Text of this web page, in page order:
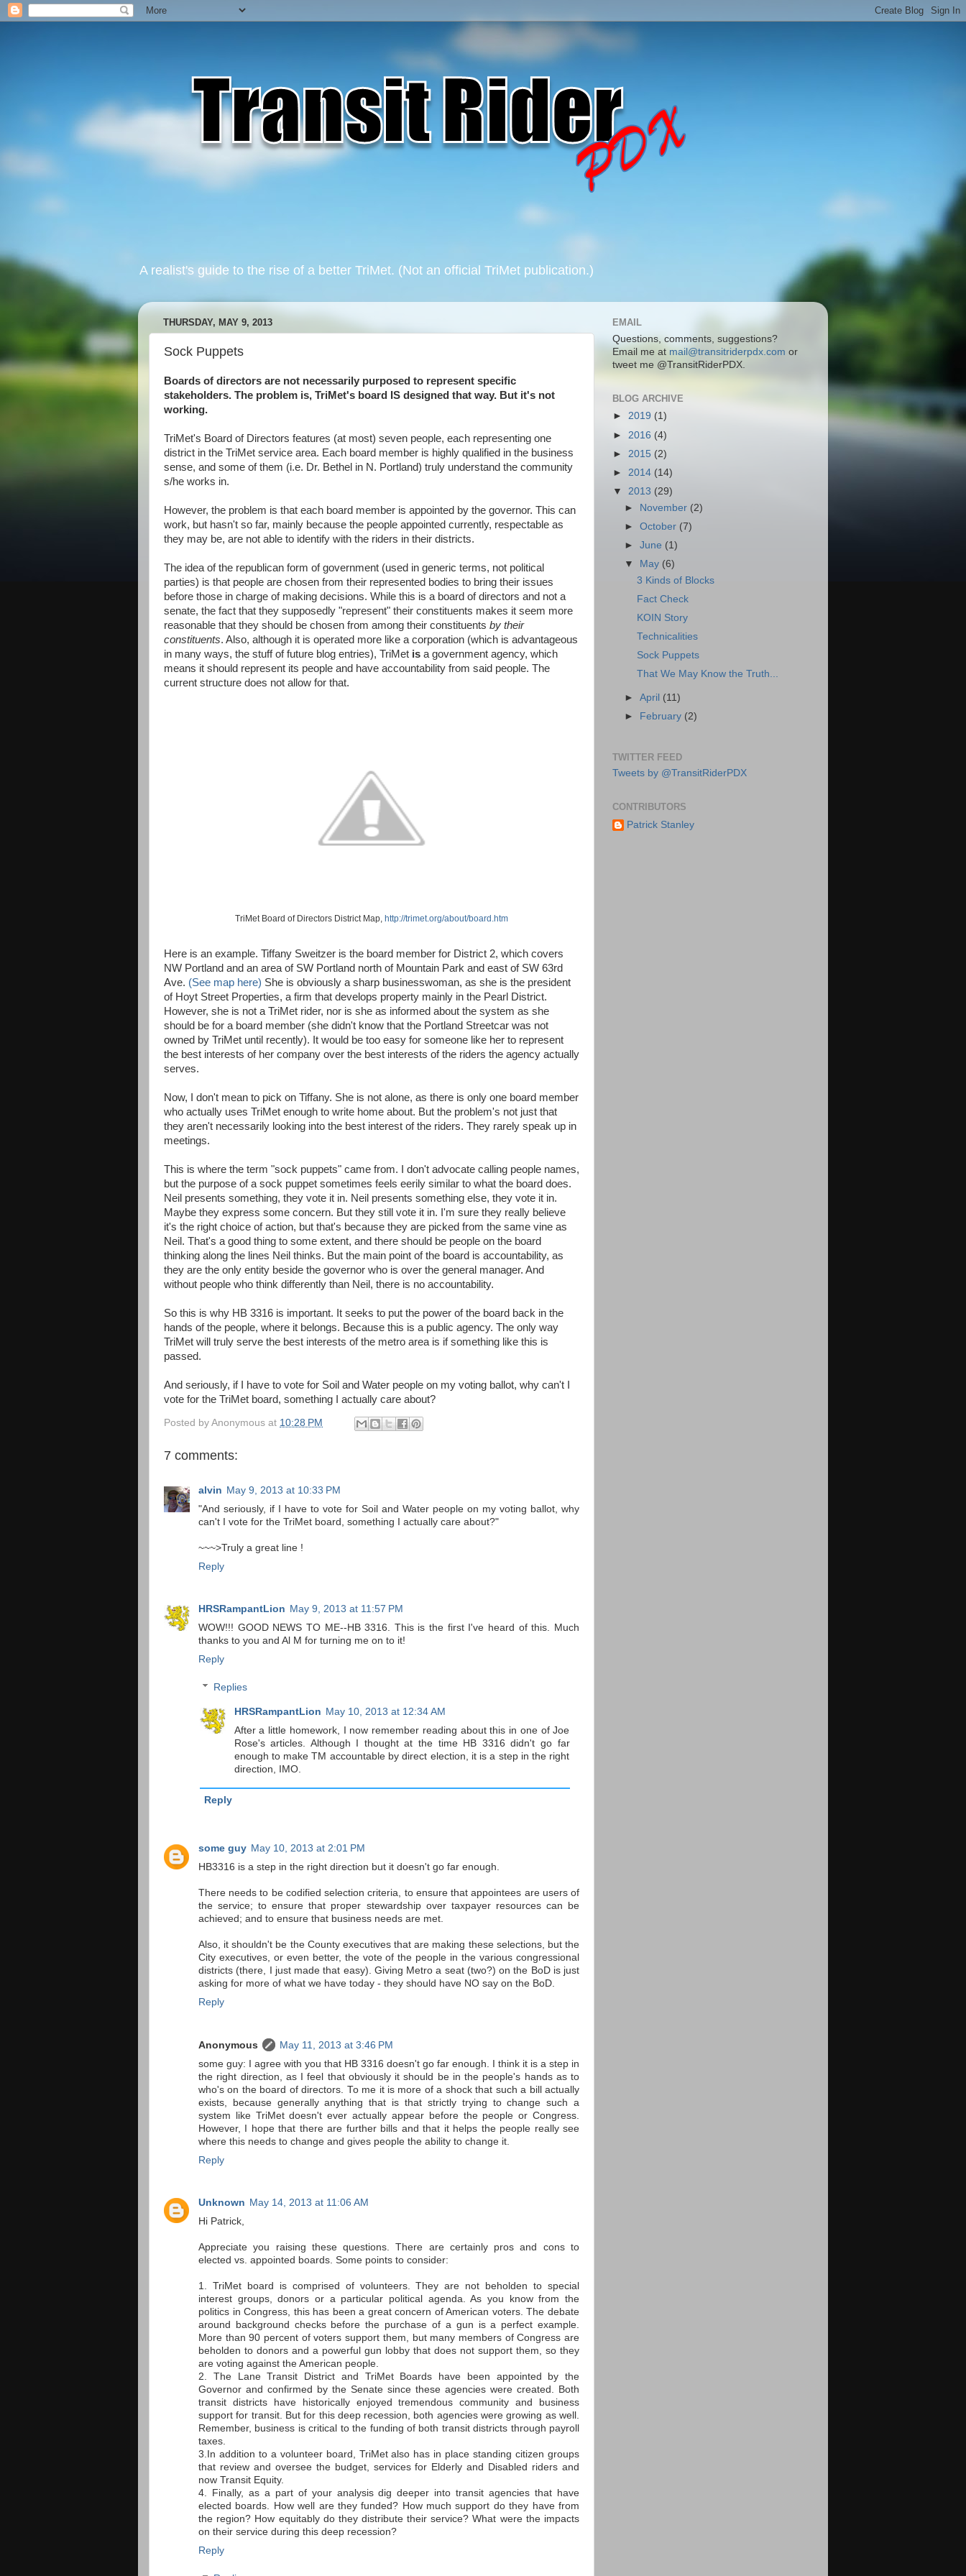
A realist's guide to the rise of a better TriMet. (Not an official TriMet publication.)
THURSDAY, MAY 9, 2013
Sock Puppets
Boards of directors are not necessarily purposed to represent specific
stakeholders. The problem is, TriMet's board IS designed that way. But it's not
working.
TriMet's Board of Directors features (at most) seven people, each representing one
district in the TriMet service area. Each board member is highly qualified in the business
sense, and some of them (i.e. Dr. Bethel in N. Portland) truly understand the community
s/he works in.
However, the problem is that each board member is appointed by the governor. This can
work, but hasn't so far, mainly because the people appointed currently, respectable as
they may be, are not able to identify with the riders in their districts.
The idea of the republican form of government (used in generic terms, not political
parties) is that people are chosen from their represented bodies to bring their issues
before those in charge of making decisions. While this is a board of directors and not a
senate, the fact that they supposedly "represent" their constituents makes it seem more
reasonable that they should be chosen from among their constituents by their
constituents. Also, although it is operated more like a corporation (which is advantageous
in many ways, the stuff of future blog entries), TriMet is a government agency, which
means it should represent its people and have accountability from said people. The
current structure does not allow for that.
TriMet Board of Directors District Map, http://trimet.org/about/board.htm
Here is an example. Tiffany Sweitzer is the board member for District 2, which covers
NW Portland and an area of SW Portland north of Mountain Park and east of SW 63rd
Ave. (See map here) She is obviously a sharp businesswoman, as she is the president
of Hoyt Street Properties, a firm that develops property mainly in the Pearl District.
However, she is not a TriMet rider, nor is she as informed about the system as she
should be for a board member (she didn't know that the Portland Streetcar was not
owned by TriMet until recently). It would be too easy for someone like her to represent
the best interests of her company over the best interests of the riders the agency actually
serves.
Now, I don't mean to pick on Tiffany. She is not alone, as there is only one board member
who actually uses TriMet enough to write home about. But the problem's not just that
they aren't necessarily looking into the best interest of the riders. They rarely speak up in
meetings.
This is where the term "sock puppets" came from. I don't advocate calling people names,
but the purpose of a sock puppet sometimes feels eerily similar to what the board does.
Neil presents something, they vote it in. Neil presents something else, they vote it in.
Maybe they express some concern. But they still vote it in. I'm sure they really believe
it's the right choice of action, but that's because they are picked from the same vine as
Neil. That's a good thing to some extent, and there should be people on the board
thinking along the lines Neil thinks. But the main point of the board is accountability, as
they are the only entity beside the governor who is over the general manager. And
without people who think differently than Neil, there is no accountability.
So this is why HB 3316 is important. It seeks to put the power of the board back in the
hands of the people, where it belongs. Because this is a public agency. The only way
TriMet will truly serve the best interests of the metro area is if something like this is
passed.
And seriously, if I have to vote for Soil and Water people on my voting ballot, why can't I
vote for the TriMet board, something I actually care about?
Posted by Anonymous at 10:28 PM
7 comments:
alvin May 9, 2013 at 10:33 PM
"And seriously, if I have to vote for Soil and Water people on my voting ballot, why
can't I vote for the TriMet board, something I actually care about?"
~~~>Truly a great line !
Reply
HRSRampantLion May 9, 2013 at 11:57 PM
WOW!!! GOOD NEWS TO ME--HB 3316. This is the first I've heard of this. Much
thanks to you and Al M for turning me on to it!
Reply
Replies
HRSRampantLion May 10, 2013 at 12:34 AM
After a little homework, I now remember reading about this in one of Joe
Rose's articles. Although I thought at the time HB 3316 didn't go far
enough to make TM accountable by direct election, it is a step in the right
direction, IMO.
Reply
some guy May 10, 2013 at 2:01 PM
HB3316 is a step in the right direction but it doesn't go far enough.
There needs to be codified selection criteria, to ensure that appointees are users of
the service; to ensure that proper stewardship over taxpayer resources can be
achieved; and to ensure that business needs are met.
Also, it shouldn't be the County executives that are making these selections, but the
City executives, or even better, the vote of the people in the various congressional
districts (there, I just made that easy). Giving Metro a seat (two?) on the BoD is just
asking for more of what we have today - they should have NO say on the BoD.
Reply
Anonymous
May 11, 2013 at 3:46 PM
some guy: I agree with you that HB 3316 doesn't go far enough. I think it is a step in
the right direction, as I feel that obviously it should be in the people's hands as to
who's on the board of directors. To me it is more of a shock that such a bill actually
exists, because generally anything that is that strictly trying to change such a
system like TriMet doesn't ever actually appear before the people or Congress.
However, I hope that there are further bills and that it helps the people really see
where this needs to change and gives people the ability to change it.
Reply
Unknown May 14, 2013 at 11:06 AM
Hi Patrick,
Appreciate you raising these questions. There are certainly pros and cons to
elected vs. appointed boards. Some points to consider:
1. TriMet board is comprised of volunteers. They are not beholden to special
interest groups, donors or a particular political agenda. As you know from the
politics in Congress, this has been a great concern of American voters. The debate
around background checks before the purchase of a gun is a perfect example.
More than 90 percent of voters support them, but many members of Congress are
beholden to donors and a powerful gun lobby that does not support them, so they
are voting against the American people.
2. The Lane Transit District and TriMet Boards have been appointed by the
Governor and confirmed by the Senate since these agencies were created. Both
transit districts have historically enjoyed tremendous community and business
support for transit. But for this deep recession, both agencies were growing as well.
Remember, business is critical to the funding of both transit districts through payroll
taxes.
3.In addition to a volunteer board, TriMet also has in place standing citizen groups
that review and oversee the budget, services for Elderly and Disabled riders and
now Transit Equity.
4. Finally, as a part of your analysis dig deeper into transit agencies that have
elected boards. How well are they funded? How much support do they have from
the region? How equitably do they distribute their service? What were the impacts
on their service during this deep recession?
Reply
EMAIL
Questions, comments, suggestions?
Email me at mail@transitriderpdx.com or
tweet me @TransitRiderPDX.
BLOG ARCHIVE
► 2019 (1)
► 2016 (4)
► 2015 (2)
► 2014 (14)
▼ 2013 (29)
► November (2)
►October (7)
►June (1)
▼
May (6)
3 Kinds of Blocks
Fact Check
KOIN Story
Technicalities
Sock Puppets
That We May Know the Truth...
►April (11)
►
February (2)
TWITTER FEED
Tweets by @TransitRiderPDX
CONTRIBUTORS
Patrick Stanley